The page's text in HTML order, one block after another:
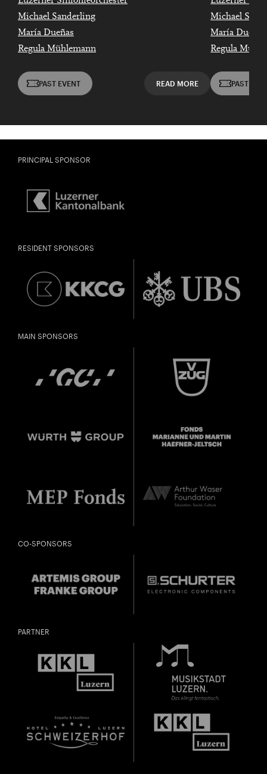
Michael Sanderling
María Dueñas
Regula Mühlemann
PAST EVENT READ MORE
Michael
María Dueñas
Regula
PAST
PRINCIPAL SPONSOR
RESIDENT SPONSORS
MAIN SPONSORS
CO-SPONSORS
PARTNER